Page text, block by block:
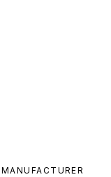
MANUFACTURER